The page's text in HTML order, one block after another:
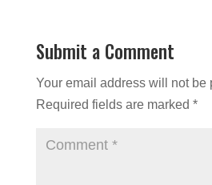
Submit a Comment
Your email address will not be
Required fields are marked *